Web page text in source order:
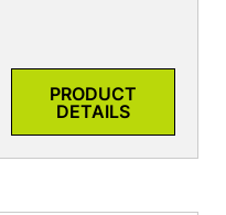
PRODUCT
DETAILS